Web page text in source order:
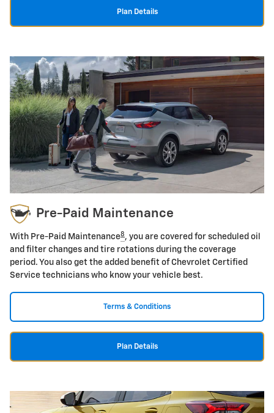
Plan Details
Pre-Paid Maintenance
With Pre-Paid Maintenance8 , you are covered for scheduled oil
and filter changes and tire rotations during the coverage
period. You also get the added benefit of Chevrolet Certified
Service technicians who know your vehicle best.
Terms & Conditions
Plan Details